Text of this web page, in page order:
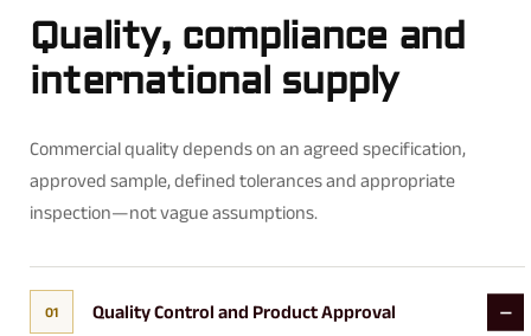
Quality, compliance and
international supply
Commercial quality depends on an agreed specification,
approved sample, defined tolerances and appropriate
inspection—not vague assumptions.
01 Quality Control and Product Approval